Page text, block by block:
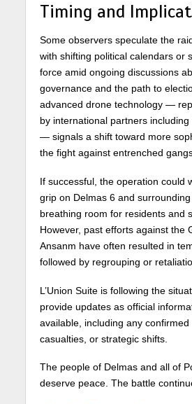
Timing and
Some observers speculate the
with shifting political calendars or
force amid ongoing discussions
governance and the path to
advanced drone technology —
by international partners
— signals a shift toward more
the fight against entrenched
If successful, the operation could
grip on Delmas 6 and
breathing room for residents and
However, past efforts against the
Ansanm have often resulted in
followed by regrouping or
L’Union Suite is following the
provide updates as official
available, including any confirmed
casualties, or strategic shifts.
The people of Delmas and all of
deserve peace. The battle